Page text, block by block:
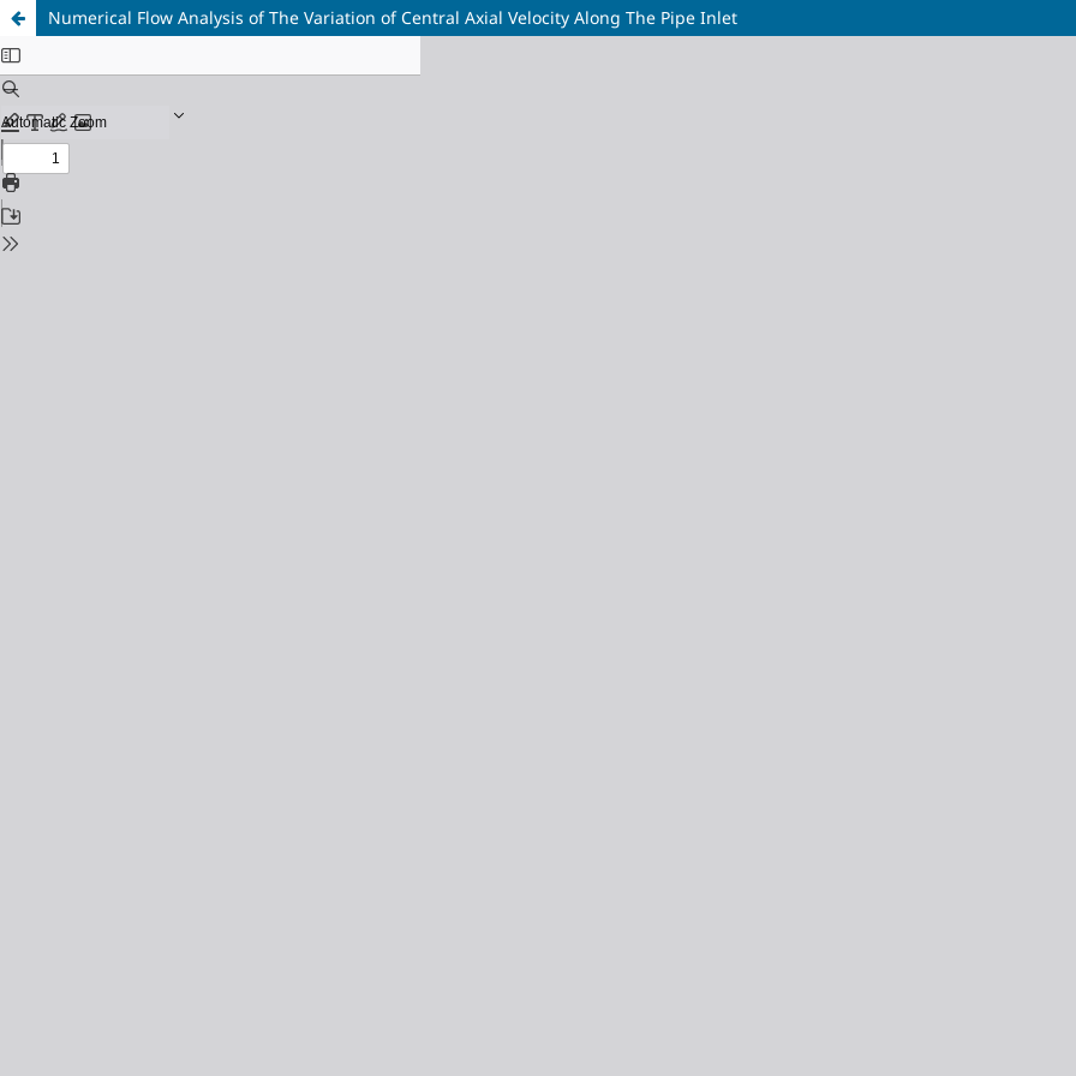
Numerical Flow Analysis of The Variation of Central Axial Velocity Along The Pipe Inlet